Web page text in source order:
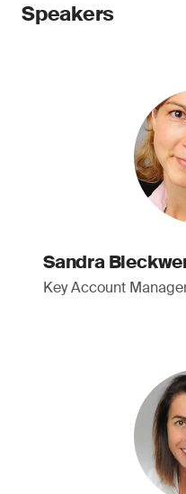
Speakers
Sandra
Key Account